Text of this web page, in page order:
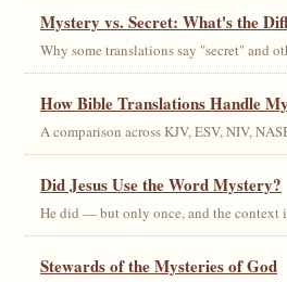
Mystery vs. Secret: What's the
Why some translations say "secret" and
How Bible Translations Handle
A comparison across KJV, ESV, NIV,
Did Jesus Use the Word Mystery?
He did — but only once, and the context
Stewards of the Mysteries of God